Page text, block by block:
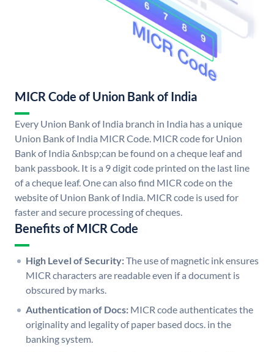
MICR Code of Union Bank of India
Every Union Bank of India branch in India has a unique
Union Bank of India MICR Code. MICR code for Union
Bank of India &nbsp;can be found on a cheque leaf and
bank passbook. It is a 9 digit code printed on the last line
of a cheque leaf. One can also find MICR code on the
website of Union Bank of India. MICR code is used for
faster and secure processing of cheques.
Benefits of MICR Code
High Level of Security:The use of magnetic ink ensures
MICR characters are readable even if a document is
obscured by marks.
Authentication of Docs: MICR code authenticates the
originality and legality of paper based docs. in the
banking system.